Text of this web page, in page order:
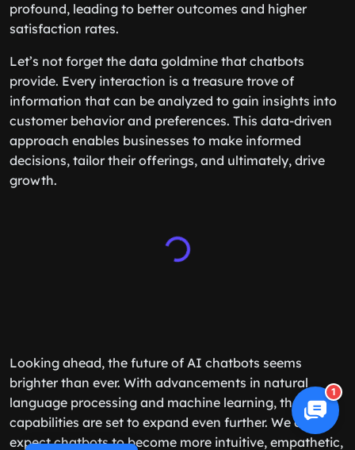
profound, leading to better outcomes and higher
satisfaction rates.
Let’s not forget the data goldmine that chatbots
provide. Every interaction is a treasure trove of
information that can be analyzed to gain insights into
customer behavior and preferences. This data-driven
approach enables businesses to make informed
decisions, tailor their offerings, and ultimately, drive
growth.
Looking ahead, the future of AI chatbots seems
brighter than ever. With advancements in natural
language processing and machine learning, their
capabilities are set to expand even further. We can
expect chatbots to become more intuitive, empathetic,
1